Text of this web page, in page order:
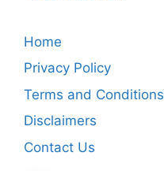
Home
Privacy Policy
Terms and Conditions
Disclaimers
Contact Us